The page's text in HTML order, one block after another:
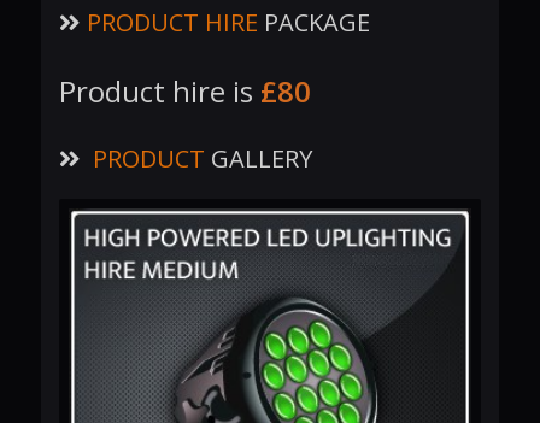
PRODUCT HIRE PACKAGE
Product hire is £80
PRODUCT GALLERY